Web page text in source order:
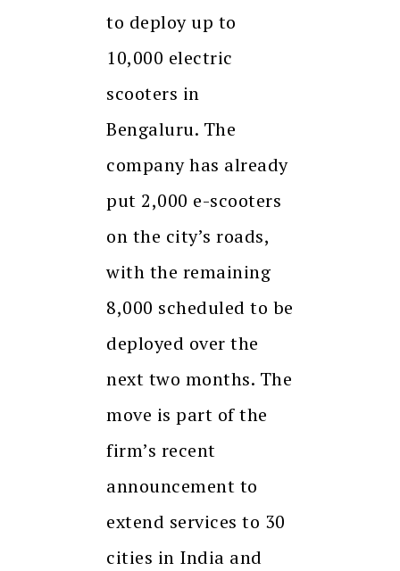
to deploy up to
10,000 electric
scooters in
Bengaluru. The
company has already
put 2,000 e-scooters
on the city’s roads,
with the remaining
8,000 scheduled to be
deployed over the
next two months. The
move is part of the
firm’s recent
announcement to
extend services to 30
cities in India and